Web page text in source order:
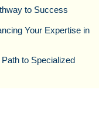
to Success
Your Expertise in
to Specialized